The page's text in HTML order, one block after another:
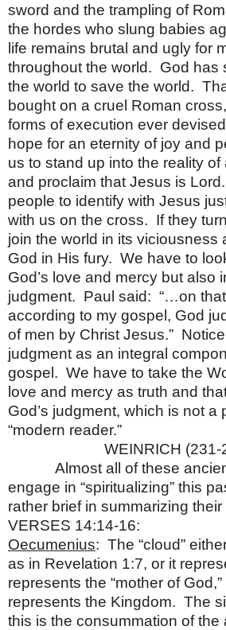
sword and the trampling of
the hordes who slung babies
life remains brutal and ugly for
throughout the world. God has
the world to save the world.
bought on a cruel Roman
forms of execution ever
hope for an eternity of joy and
us to stand up into the reality of
and proclaim that Jesus is
people to identify with Jesus
with us on the cross. If they
join the world in its viciousness
God in His fury. We have to
God’s love and mercy but also
judgment. Paul said: “…on
according to my gospel, God
of men by Christ Jesus.”
judgment as an integral
gospel. We have to take the
love and mercy as truth and
God’s judgment, which is not a
“modern reader.”
WEINRICH (231-
Almost all of these ancient
engage in “spiritualizing” this
rather brief in summarizing
VERSES 14:14-16:
Oecumenius: The “cloud”
as in Revelation 1:7, or it
represents the “mother of
represents the Kingdom. The
this is the consummation of